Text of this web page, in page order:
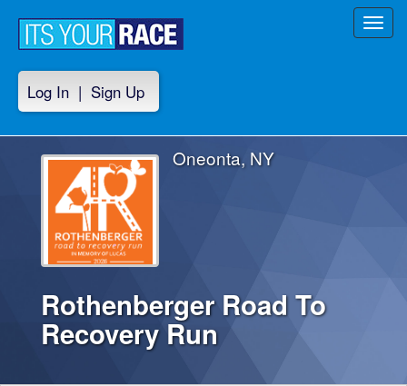
Log In | Sign Up
Rothenberger Road To
Recovery Run
Oneonta, NY